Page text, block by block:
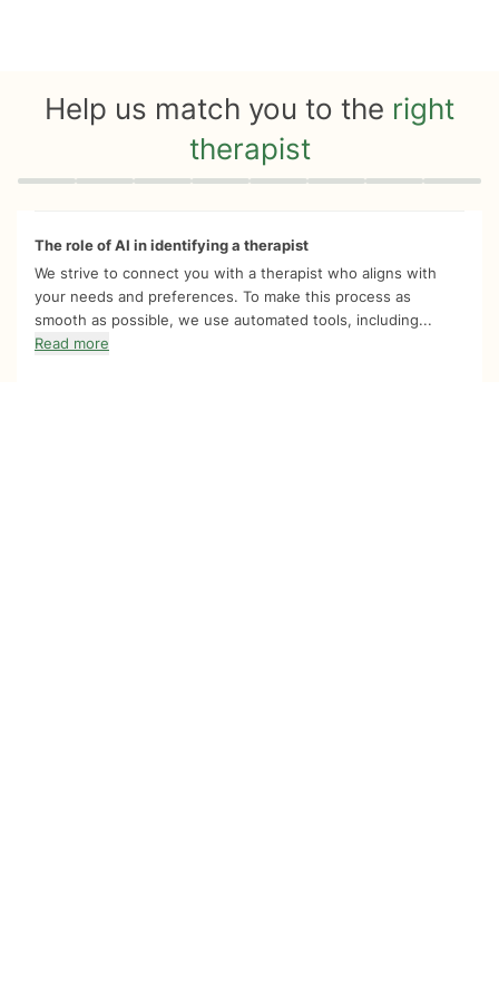
Help us match you to the right
therapist
Quiz progress 0 of 8
The role of AI in identifying a therapist
We strive to connect you with a therapist who aligns with
your needs and preferences. To make this process as
smooth as possible, we use automated tools, including...
Read more